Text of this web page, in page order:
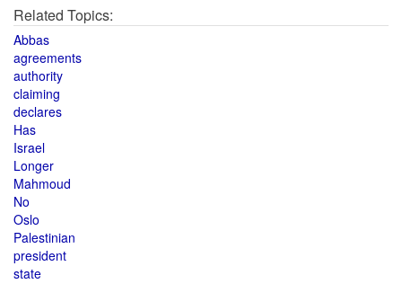
Related Topics:
Abbas
agreements
authority
claiming
declares
Has
Israel
Longer
Mahmoud
No
Oslo
Palestinian
president
state